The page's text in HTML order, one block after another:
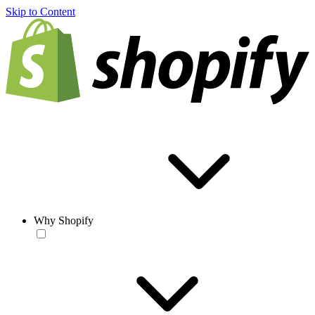
Skip to Content
Why Shopify